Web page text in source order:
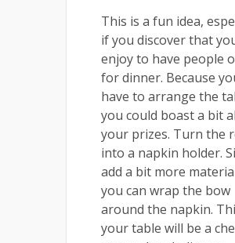
This is a fun idea,
if you discover that
enjoy to have people
for dinner. Because
have to arrange the
you could boast a bit
your prizes. Turn the
into a napkin holder.
add a bit more
you can wrap the bow
around the napkin.
your table will be a